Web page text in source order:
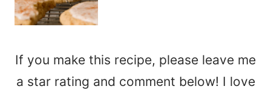
If you make this recipe, please leave me
a star rating and comment below! I love